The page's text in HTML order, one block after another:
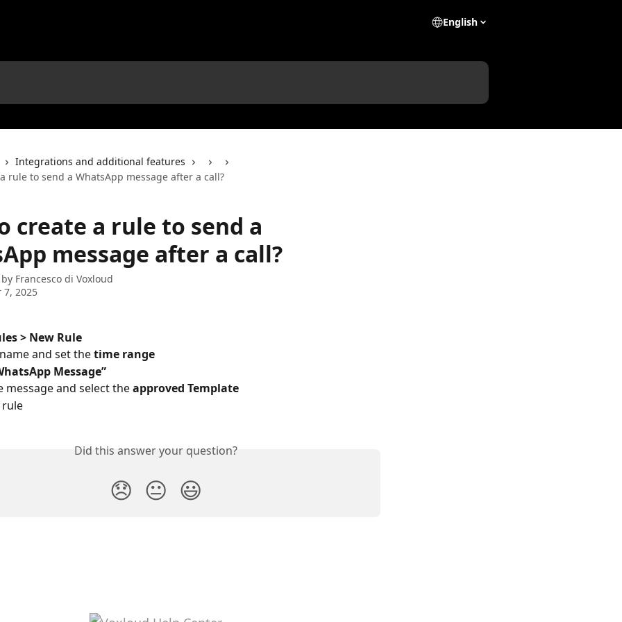
English
Integrations and additional features
rule to send a WhatsApp message after a call?
create a rule to send a
message after a call?
Francesco di Voxloud
7, 2025
> New Rule
and set the time range
Message”
message and select the approved Template
rule
Did this answer your question?
😞 😐 😃